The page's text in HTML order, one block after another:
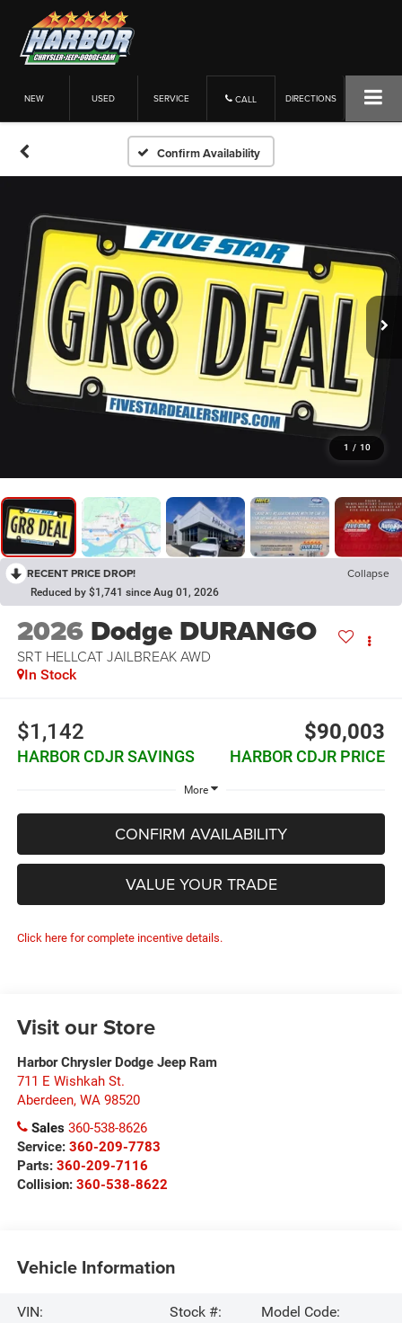
NEW USED SERVICE CALL DIRECTIONS
Confirm Availability
1 / 10
RECENT PRICE DROP! Collapse
Reduced by $1,741 since Aug 01, 2026
2026 Dodge DURANGO
SRT HELLCAT JAILBREAK AWD
In Stock
$1,142
HARBOR CDJR SAVINGS
$90,003
HARBOR CDJR PRICE
More
CONFIRM AVAILABILITY
VALUE YOUR TRADE
Click here for complete incentive details.
Visit our Store
Harbor Chrysler Dodge Jeep Ram
711 E Wishkah St.
Aberdeen, WA 98520
Sales360-538-8626
Service: 360-209-7783
Parts: 360-209-7116
Collision: 360-538-8622
Vehicle Information
VIN:
Stock #:
Model Code: